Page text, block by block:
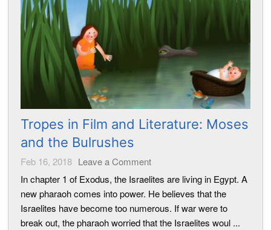
Tropes in Film and Literature: Moses
and the Bulrushes
Feb 16, 2018 Leave a Comment
In chapter 1 of Exodus, the Israelites are living in Egypt. A
new pharaoh comes into power. He believes that the
Israelites have become too numerous. If war were to
break out, the pharaoh worried that the Israelites woul ...